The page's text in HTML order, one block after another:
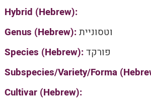
Hybrid (Hebrew):
Genus (Hebrew):וטסוניית
Species (Hebrew):פורקד
Subspecies/Variety/Forma
Cultivar (Hebrew):